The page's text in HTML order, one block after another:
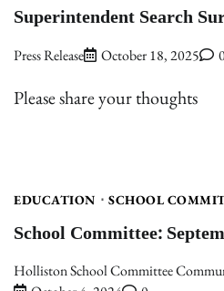
Superintendent Search
Press Release October 18, 2025
Please share your thoughts
EDUCATION SCHOOL
School Committee:
Holliston School Committee